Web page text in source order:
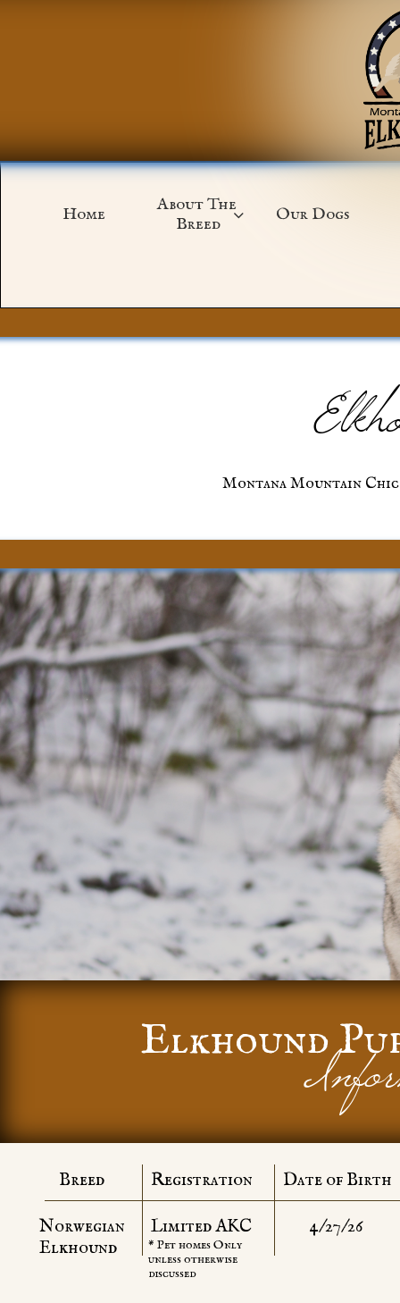
Home
About The
Breed  Our Dogs
Montana Mountain
Elkhound
Breed Date of Birth
Registration
Norwegian
​Elkhound
Limited AKC 4/27/26
* Pet homes Only
unless otherwise
discussed